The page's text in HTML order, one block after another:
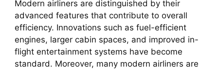
Modern airliners are distinguished by their
advanced features that contribute to overall
efficiency. Innovations such as fuel-efficient
engines, larger cabin spaces, and improved in-
flight entertainment systems have become
standard. Moreover, many modern airliners are